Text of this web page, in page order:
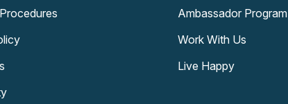
Ambassador Program
Work With Us
Live Happy